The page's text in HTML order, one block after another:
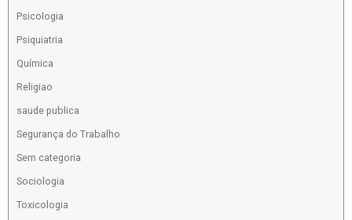
Psicologia
Psiquiatria
Química
Religiao
saude publica
Segurança do Trabalho
Sem categoria
Sociologia
Toxicologia